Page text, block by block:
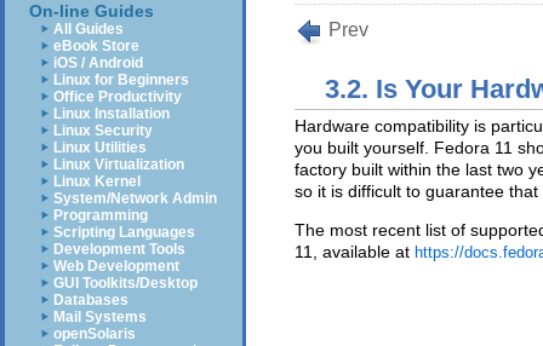
On-line Guides
All Guides
eBook Store
iOS / Android
Linux for Beginners
Office Productivity
Linux Installation
Linux Security
Linux Utilities
Linux Virtualization
Linux Kernel
System/Network Admin
Programming
Scripting Languages
Development Tools
Web Development
GUI Toolkits/Desktop
Databases
Mail Systems
openSolaris
Prev
3.2. Is Your
Hardware compatibility is
you built yourself. Fedora 11
factory built within the last two
so it is difficult to guarantee
The most recent list of
11, available at https://